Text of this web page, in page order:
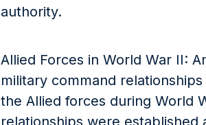
authority.
Allied Forces in World War II:
military command
the Allied forces during World
relationships were established